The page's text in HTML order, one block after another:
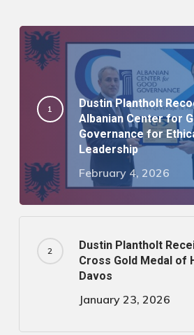
Dustin Plantholt
Albanian Center for
Governance for
Leadership
February 4, 2026
Dustin Plantholt
Cross Gold Medal of
Davos
January 23, 2026